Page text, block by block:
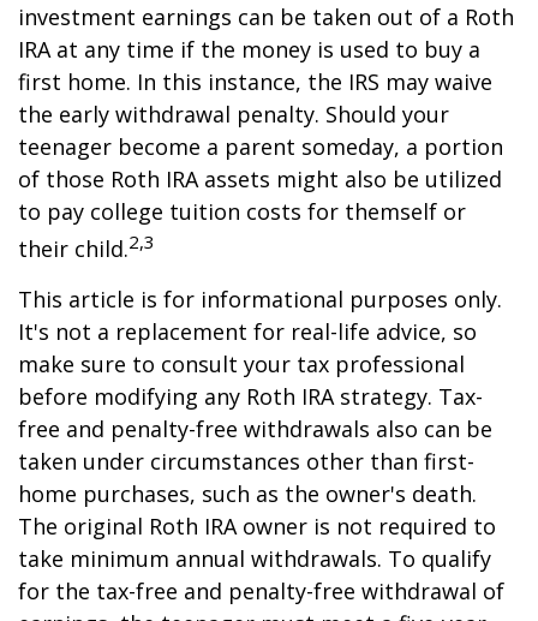
investment earnings can be taken out of a Roth
IRA at any time if the money is used to buy a
first home. In this instance, the IRS may waive
the early withdrawal penalty. Should your
teenager become a parent someday, a portion
of those Roth IRA assets might also be utilized
to pay college tuition costs for themself or
their child.2,3
This article is for informational purposes only.
It's not a replacement for real-life advice, so
make sure to consult your tax professional
before modifying any Roth IRA strategy. Tax-
free and penalty-free withdrawals also can be
taken under circumstances other than first-
home purchases, such as the owner's death.
The original Roth IRA owner is not required to
take minimum annual withdrawals. To qualify
for the tax-free and penalty-free withdrawal of